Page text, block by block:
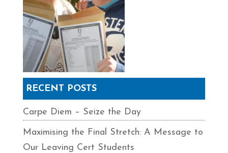
RECENT POSTS
Carpe Diem – Seize the Day
Maximising the Final Stretch: A Message to
Our Leaving Cert Students